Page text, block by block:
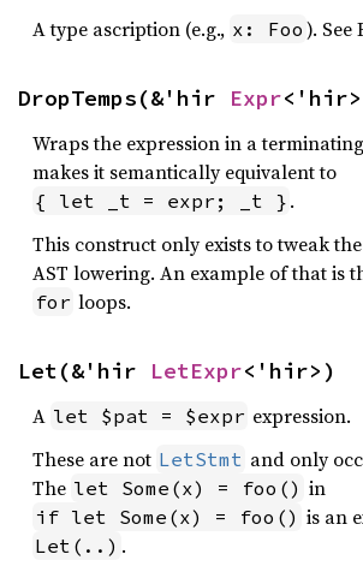
A type ascription (e.g., x: Foo ). See
DropTemps(&'hir Expr
Wraps the expression in a
makes it semantically equivalent to
{ let _t = expr; _t } .
This construct only exists to tweak
AST lowering. An example of that is
for loops.
Let(&'hir LetExpr<'hir>)
A let $pat = $expr expression.
These are not LetStmt and only
The let Some(x) = foo() in
if let Some(x) = foo() is an
Let(..) .